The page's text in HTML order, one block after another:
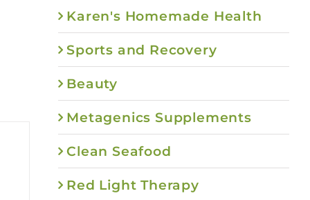
Karen's Homemade Health
Sports and Recovery
Beauty
Metagenics Supplements
Clean Seafood
Red Light Therapy